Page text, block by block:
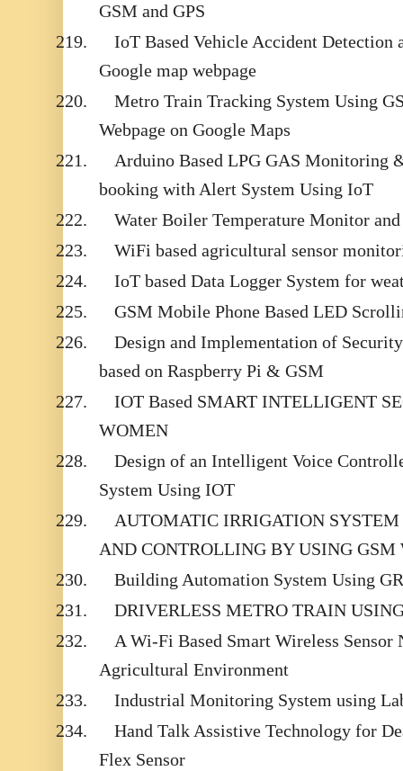
GSM and GPS
219.
IoT Based Vehicle Accident Detection
Google map webpage
220.
Metro Train Tracking System Using
Webpage on Google Maps
221.
Arduino Based LPG GAS Monitoring
booking with Alert System Using IoT
222.
Water Boiler Temperature Monitor
223.
WiFi based agricultural sensor
224.
IoT based Data Logger System for
225.
GSM Mobile Phone Based LED
226.
Design and Implementation of
based on Raspberry Pi & GSM
227.
IOT Based SMART INTELLIGENT
WOMEN
228.
Design of an Intelligent Voice
System Using IOT
229.
AUTOMATIC IRRIGATION
AND CONTROLLING BY USING
230.
Building Automation System Using
231.
DRIVERLESS METRO TRAIN
232.
A Wi-Fi Based Smart Wireless
Agricultural Environment
233.
Industrial Monitoring System using
234.
Hand Talk Assistive Technology for
Flex Sensor